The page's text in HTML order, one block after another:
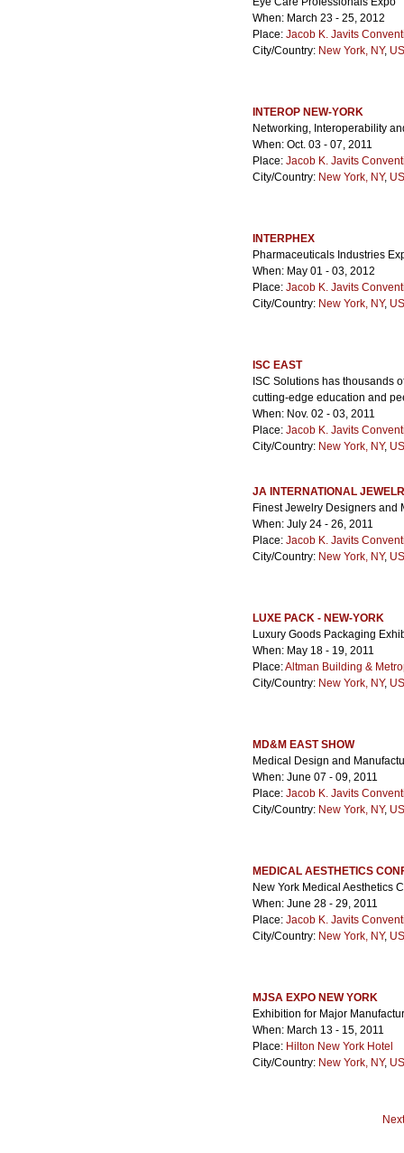
When: March 23 - 25, 2012
Place: Jacob K. Javits
City/Country: New York, NY,
INTEROP NEW-YORK
Networking, Interoperability
When: Oct. 03 - 07, 2011
Place: Jacob K. Javits
City/Country: New York, NY,
INTERPHEX
Pharmaceuticals Industries
When: May 01 - 03, 2012
Place: Jacob K. Javits
City/Country: New York, NY,
ISC EAST
ISC Solutions has thousands
cutting-edge education and
When: Nov. 02 - 03, 2011
Place: Jacob K. Javits
City/Country: New York, NY,
JA INTERNATIONAL
Finest Jewelry Designers and
When: July 24 - 26, 2011
Place: Jacob K. Javits
City/Country: New York, NY,
LUXE PACK - NEW-YORK
Luxury Goods Packaging
When: May 18 - 19, 2011
Place:Altman Building &
City/Country: New York, NY,
MD&M EAST SHOW
Medical Design and
When: June 07 - 09, 2011
Place: Jacob K. Javits
City/Country: New York, NY,
MEDICAL AESTHETICS
New York Medical Aesthetics
When: June 28 - 29, 2011
Place: Jacob K. Javits
City/Country: New York, NY,
MJSA EXPO NEW YORK
Exhibition for Major
When: March 13 - 15, 2011
Place: Hilton New York Hotel
City/Country: New York, NY,